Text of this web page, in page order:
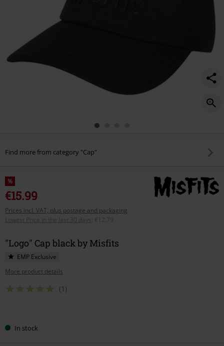
Find more from category "Cap"
%
€15.99
Prices incl. VAT, plus postage and packaging
Lowest Price in the last 30 days
€12.79
"Logo" Cap black by Misfits
EMP Exclusive
More product details
(1)
yourIn stock